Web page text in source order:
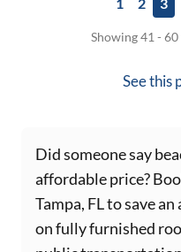
Showing 41 -
See this
Did someone say
affordable price?
Tampa, FL to save
on fully furnished